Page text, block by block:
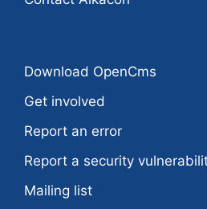
Download OpenCms
Get involved
Report an error
Report a security
Mailing list